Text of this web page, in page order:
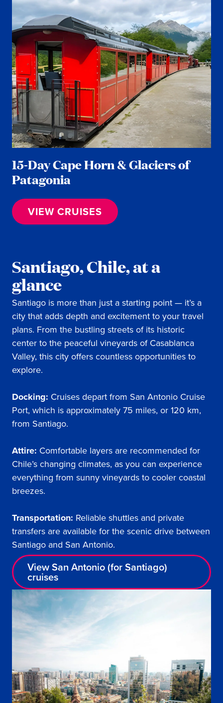
15-Day Cape Horn & Glaciers of
Patagonia
VIEW CRUISES
Santiago, Chile, at a
glance
Santiago is more than just a starting point — it’s a
city that adds depth and excitement to your travel
plans. From the bustling streets of its historic
center to the peaceful vineyards of Casablanca
Valley, this city offers countless opportunities to
explore.
Docking: Cruises depart from San Antonio Cruise
Port, which is approximately 75 miles, or 120 km,
from Santiago.
Attire: Comfortable layers are recommended for
Chile’s changing climates, as you can experience
everything from sunny vineyards to cooler coastal
breezes.
Transportation: Reliable shuttles and private
transfers are available for the scenic drive between
Santiago and San Antonio.
View San Antonio (for Santiago)
cruises